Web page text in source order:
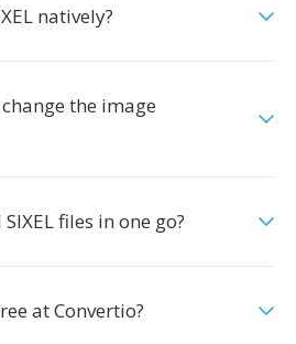
natively?
the image
files in one go?
at Convertio?